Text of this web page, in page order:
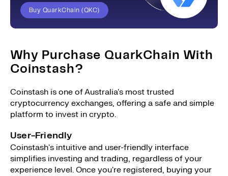
Buy QuarkChain (QKC)
Why Purchase QuarkChain With
Coinstash?
Coinstash is one of Australia's most trusted
cryptocurrency exchanges, offering a safe and simple
platform to invest in crypto.
User-Friendly
Coinstash's intuitive and user-friendly interface
simplifies investing and trading, regardless of your
experience level. Once you're registered, buying your